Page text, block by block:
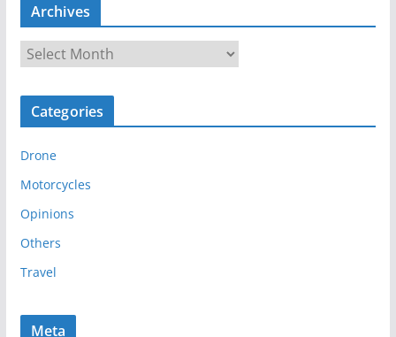
Archives
r
c
v
e
Categories
Drone
Motorcycles
Opinions
Others
Travel
Meta